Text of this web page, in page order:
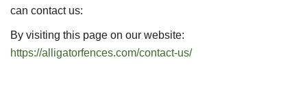
can contact us:
By visiting this page on our website:
https://alligatorfences.com/contact-us/